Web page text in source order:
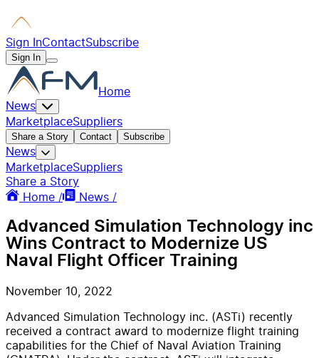
Sign InContactSubscribe
Sign In
Home
News
MarketplaceSuppliers
Share a Story Contact Subscribe
News
MarketplaceSuppliers
Share a Story
Home /
News /
Advanced Simulation Technology inc
Wins Contract to Modernize US
Naval Flight Officer Training
November 10, 2022
Advanced Simulation Technology inc. (ASTi) recently
received a contract award to modernize flight training
capabilities for the Chief of Naval Aviation Training